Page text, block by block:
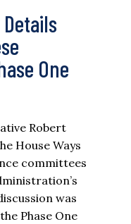
Details
One
Robert
House Ways
committees
was
Phase One